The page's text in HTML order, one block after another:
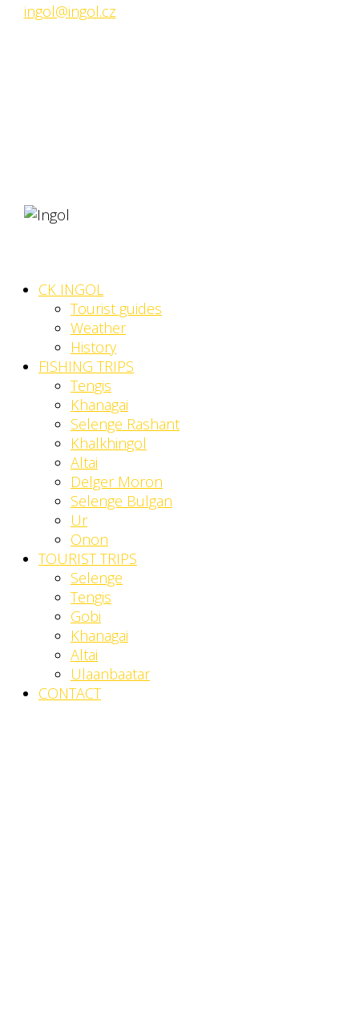
ingol@ingol.cz
CK INGOL
Tourist guides
Weather
History
FISHING TRIPS
Tengis
Khanagai
Selenge Rashant
Khalkhingol
Altai
Delger Moron
Selenge Bulgan
Ur
Onon
TOURIST TRIPS
Selenge
Tengis
Gobi
Khanagai
Altai
Ulaanbaatar
CONTACT